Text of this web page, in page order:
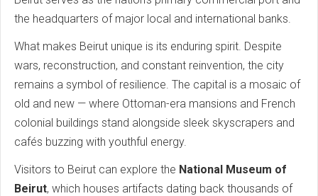
the headquarters of major local and international banks.
What makes Beirut unique is its enduring spirit. Despite
wars, reconstruction, and constant reinvention, the city
remains a symbol of resilience. The capital is a mosaic of
old and new — where Ottoman-era mansions and French
colonial buildings stand alongside sleek skyscrapers and
cafés buzzing with youthful energy.
Visitors to Beirut can explore the National Museum of
Beirut, which houses artifacts dating back thousands of